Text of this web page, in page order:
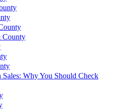
County
Why You Should Check